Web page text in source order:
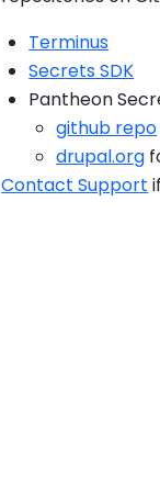
Terminus
Secrets SDK
Pantheon
github repo
drupal.org
Contact Support